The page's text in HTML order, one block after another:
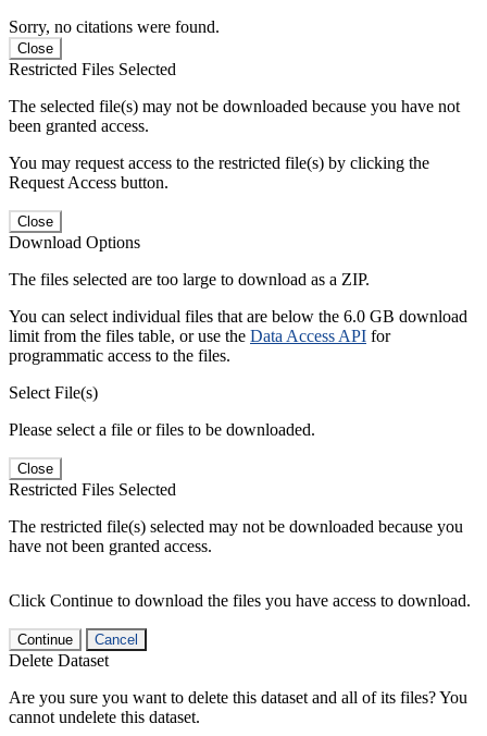
Sorry, no citations were found.
Close
Restricted Files Selected
The selected file(s) may not be downloaded because you have not
been granted access.
You may request access to the restricted file(s) by clicking the
Request Access button.
Close
Download Options
The files selected are too large to download as a ZIP.
You can select individual files that are below the 6.0 GB download
limit from the files table, or use the Data Access API for
programmatic access to the files.
Select File(s)
Please select a file or files to be downloaded.
Close
Restricted Files Selected
The restricted file(s) selected may not be downloaded because you
have not been granted access.
Click Continue to download the files you have access to download.
Continue Cancel
Delete Dataset
Are you sure you want to delete this dataset and all of its files? You
cannot undelete this dataset.